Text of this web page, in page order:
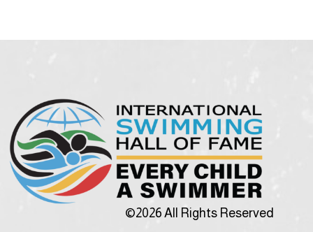
©2026 All Rights Reserved